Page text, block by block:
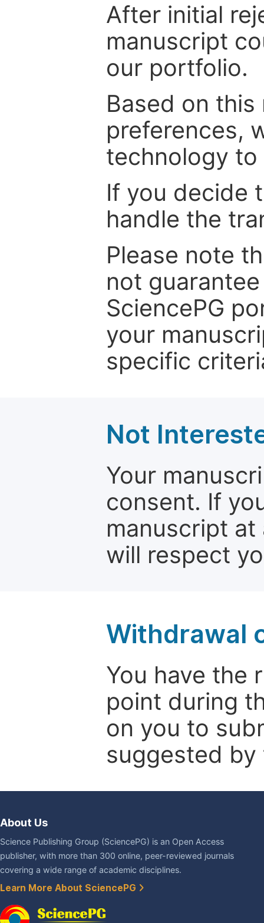
After initial
manuscript
our portfolio.
Based on
preferences,
technology
If you decide
handle the
Please note
not
SciencePG
your
specific
Not
Your
consent. If
manuscript
will respect
Withdrawal
You have the
point during
on you to
suggested
About Us
Science Publishing Group (SciencePG) is an Open Access
publisher, with more than 300 online, peer-reviewed journals
covering a wide range of academic disciplines.
Learn More About SciencePG